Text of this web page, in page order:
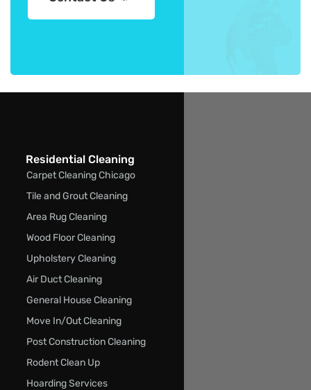
Residential Cleaning
Carpet Cleaning Chicago
Tile and Grout Cleaning
Area Rug Cleaning
Wood Floor Cleaning
Upholstery Cleaning
Air Duct Cleaning
General House Cleaning
Move In/Out Cleaning
Post Construction Cleaning
Rodent Clean Up
Hoarding Services